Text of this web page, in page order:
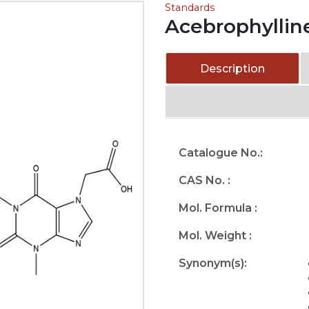
Standards
Description
Catalogue No.:
CAS No. :
Mol. Formula :
Mol. Weight :
Synonym(s):